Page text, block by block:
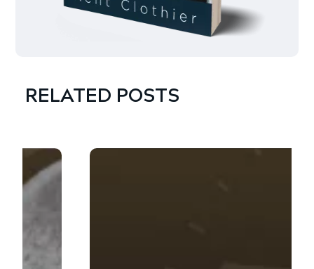
RELATED POSTS